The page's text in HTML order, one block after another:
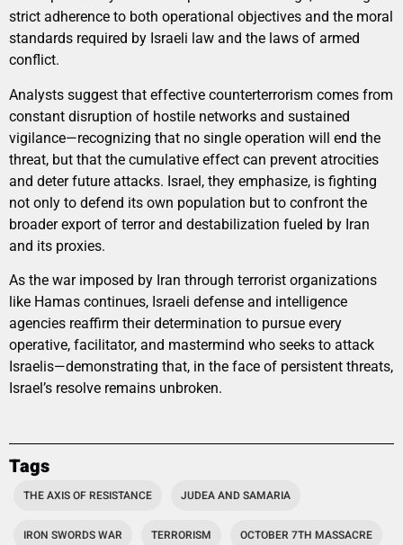
strict adherence to both operational objectives and the moral
standards required by Israeli law and the laws of armed
conflict.
Analysts suggest that effective counterterrorism comes from
constant disruption of hostile networks and sustained
vigilance—recognizing that no single operation will end the
threat, but that the cumulative effect can prevent atrocities
and deter future attacks. Israel, they emphasize, is fighting
not only to defend its own population but to confront the
broader export of terror and destabilization fueled by Iran
and its proxies.
As the war imposed by Iran through terrorist organizations
like Hamas continues, Israeli defense and intelligence
agencies reaffirm their determination to pursue every
operative, facilitator, and mastermind who seeks to attack
Israelis—demonstrating that, in the face of persistent threats,
Israel’s resolve remains unbroken.
Tags
THE AXIS OF RESISTANCE JUDEA AND SAMARIA
IRON SWORDS WAR TERRORISM OCTOBER 7TH MASSACRE